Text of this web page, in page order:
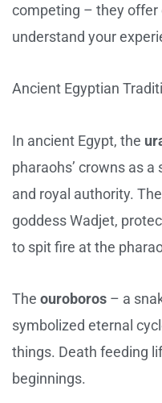
competing – they
understand your
Ancient Egyptian
In ancient Egypt, the
pharaohs’ crowns as
and royal authority.
goddess Wadjet,
to spit fire at the
The ouroboros – a
symbolized eternal
things. Death feeding
beginnings.